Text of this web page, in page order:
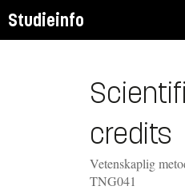
Studieinfo
credits
Vetenskaplig
TNG041